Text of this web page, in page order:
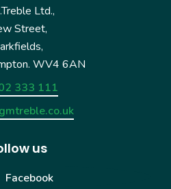
Ltd.,
Street,
WV4 6AN
333 111
us
Facebook